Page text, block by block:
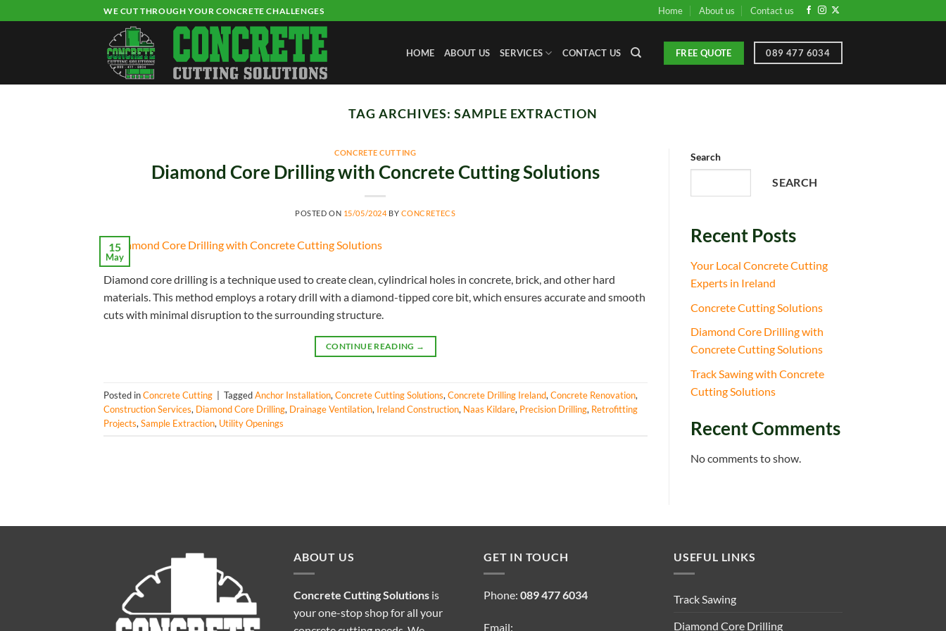
to
WE CUT THROUGH YOUR CONCRETE CHALLENGES Home About us Contact us
HOME ABOUT US SERVICES CONTACT US FREE QUOTE 089 477 6034
TAG ARCHIVES:SAMPLE EXTRACTION
CONCRETE CUTTING
Diamond Core Drilling with Concrete Cutting Solutions
POSTED ON 15/05/2024 BY CONCRETECS
15
May
Diamond core drilling is a technique used to create clean, cylindrical holes in concrete, brick, and other hard
materials. This method employs a rotary drill with a diamond-tipped core bit, which ensures accurate and smooth
cuts with minimal disruption to the surrounding structure.
CONTINUE READING →
Posted inConcrete Cutting TaggedAnchor Installation, Concrete Cutting Solutions, Concrete Drilling Ireland, Concrete Renovation,
Construction Services, Diamond Core Drilling, Drainage Ventilation, Ireland Construction, Naas Kildare, Precision Drilling, Retrofitting
Projects, Sample Extraction, Utility Openings
Search
SEARCH
Recent Posts
Your Local Concrete Cutting
Experts in Ireland
Concrete Cutting Solutions
Diamond Core Drilling with
Concrete Cutting Solutions
Track Sawing with Concrete
Cutting Solutions
Recent Comments
No comments to show.
ABOUT US
Concrete Cutting Solutions is
your one-stop shop for all your
GET IN TOUCH
Phone: 089 477 6034
Email:
USEFUL LINKS
Track Sawing
Diamond Core Drilling